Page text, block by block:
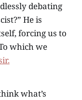
debating
He is
forcing us to
which we
what’s